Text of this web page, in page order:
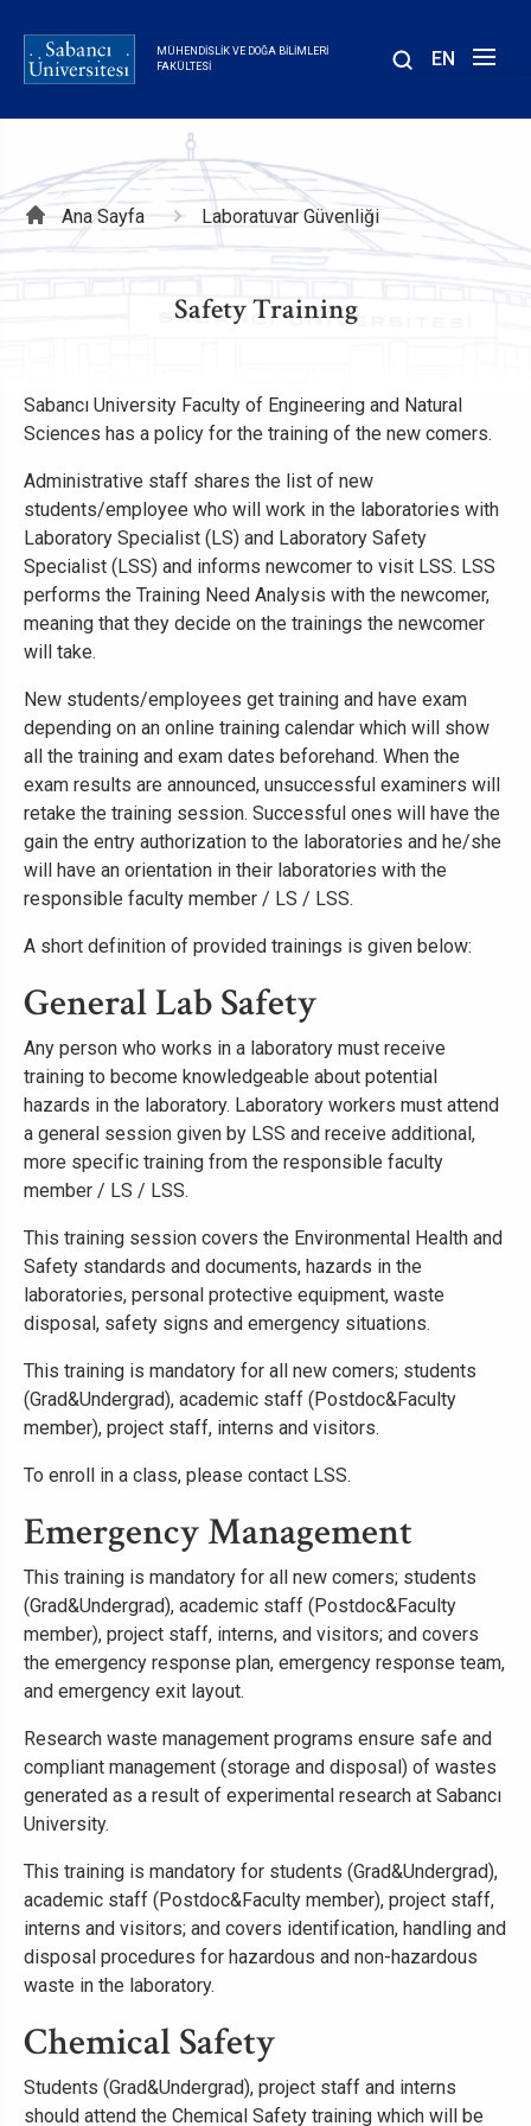
içeriğe
atla
MÜHENDISLIK VE DOĞA BILIMLERI
FAKÜLTESI
EN
Sayfa
yolu
Ana Sayfa Laboratuvar Güvenliği
Safety Training
Sabancı University Faculty of Engineering and Natural
Sciences has a policy for the training of the new comers.
Administrative staff shares the list of new
students/employee who will work in the laboratories with
Laboratory Specialist (LS) and Laboratory Safety
Specialist (LSS) and informs newcomer to visit LSS. LSS
performs the Training Need Analysis with the newcomer,
meaning that they decide on the trainings the newcomer
will take.
New students/employees get training and have exam
depending on an online training calendar which will show
all the training and exam dates beforehand. When the
exam results are announced, unsuccessful examiners will
retake the training session. Successful ones will have the
gain the entry authorization to the laboratories and he/she
will have an orientation in their laboratories with the
responsible faculty member / LS / LSS.
A short definition of provided trainings is given below:
General Lab Safety
Any person who works in a laboratory must receive
training to become knowledgeable about potential
hazards in the laboratory. Laboratory workers must attend
a general session given by LSS and receive additional,
more specific training from the responsible faculty
member / LS / LSS.
This training session covers the Environmental Health and
Safety standards and documents, hazards in the
laboratories, personal protective equipment, waste
disposal, safety signs and emergency situations.
This training is mandatory for all new comers; students
(Grad&Undergrad), academic staff (Postdoc&Faculty
member), project staff, interns and visitors.
To enroll in a class, please contact LSS.
Emergency Management
This training is mandatory for all new comers; students
(Grad&Undergrad), academic staff (Postdoc&Faculty
member), project staff, interns, and visitors; and covers
the emergency response plan, emergency response team,
and emergency exit layout.
Research waste management programs ensure safe and
compliant management (storage and disposal) of wastes
generated as a result of experimental research at Sabancı
University.
This training is mandatory for students (Grad&Undergrad),
academic staff (Postdoc&Faculty member), project staff,
interns and visitors; and covers identification, handling and
disposal procedures for hazardous and non-hazardous
waste in the laboratory.
Chemical Safety
Students (Grad&Undergrad), project staff and interns
should attend the Chemical Safety training which will be